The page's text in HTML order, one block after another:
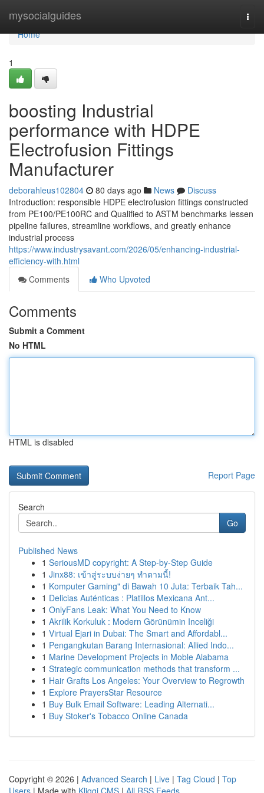
mysocialguides
Home
Home
1
boosting Industrial
performance with HDPE
Electrofusion Fittings
Manufacturer
deborahleus102804 80 days ago News
Discuss
Introduction: responsible HDPE electrofusion fittings constructed
from PE100/PE100RC and Qualified to ASTM benchmarks lessen
pipeline failures, streamline workflows, and greatly enhance
industrial process
https://www.industrysavant.com/2026/05/enhancing-industrial-
efficiency-with.html
Comments
Who Upvoted
Comments
Submit a Comment
No HTML
HTML is disabled
Report Page
Search
Go
Published News
1 SeriousMD copyright: A Step-by-Step Guide
1 Jinx88: เข้าสู่ระบบง่ายๆ ทำตามนี้!
1 Komputer Gaming" di Bawah 10 Juta: Terbaik Tah...
1 Delicias Auténticas : Platillos Mexicana Ant...
1 OnlyFans Leak: What You Need to Know
1 Akrilik Korkuluk : Modern Görünümin Inceliği
1 Virtual Ejari in Dubai: The Smart and Affordabl...
1 Pengangkutan Barang Internasional: Allied Indo...
1 Marine Development Projects in Moble Alabama
1 Strategic communication methods that transform ...
1 Hair Grafts Los Angeles: Your Overview to Regrowth
1 Explore PrayersStar Resource
1 Buy Bulk Email Software: Leading Alternati...
1 Buy Stoker's Tobacco Online Canada
Copyright © 2026 | Advanced Search | Live | Tag Cloud | Top
Users | Made with Kliqqi CMS | All RSS Feeds